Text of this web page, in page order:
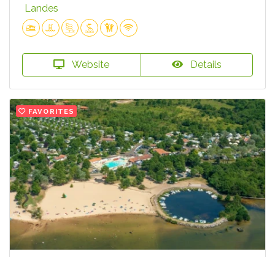
Landes
Website Details
FAVORITES